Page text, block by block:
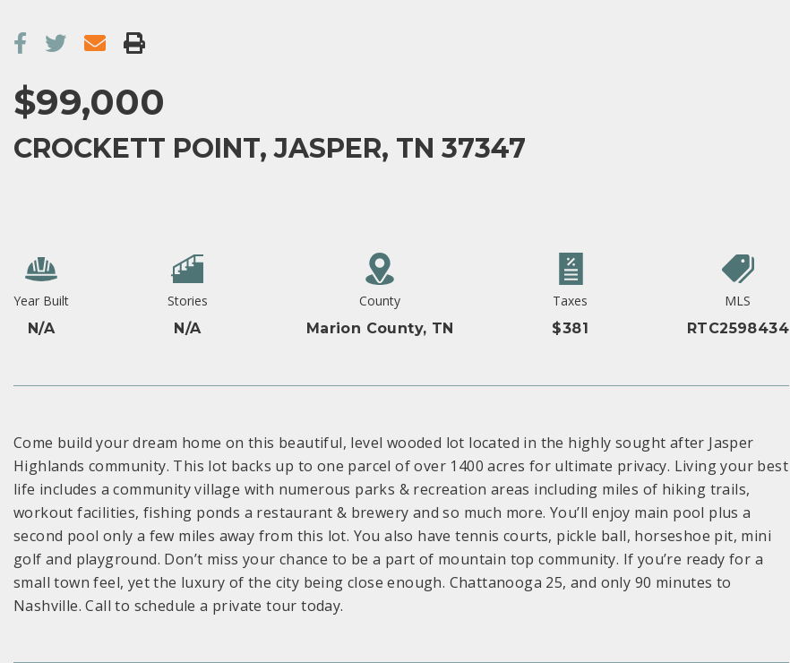
$99,000
CROCKETT POINT, JASPER, TN 37347
Year Built
N/A
Stories
N/A
County
Marion County, TN
Taxes
$381
MLS
RTC2598434
Come build your dream home on this beautiful, level wooded lot located in the highly sought after Jasper
Highlands community. This lot backs up to one parcel of over 1400 acres for ultimate privacy. Living your best
life includes a community village with numerous parks & recreation areas including miles of hiking trails,
workout facilities, fishing ponds a restaurant & brewery and so much more. You’ll enjoy main pool plus a
second pool only a few miles away from this lot. You also have tennis courts, pickle ball, horseshoe pit, mini
golf and playground. Don’t miss your chance to be a part of mountain top community. If you’re ready for a
small town feel, yet the luxury of the city being close enough. Chattanooga 25, and only 90 minutes to
Nashville. Call to schedule a private tour today.